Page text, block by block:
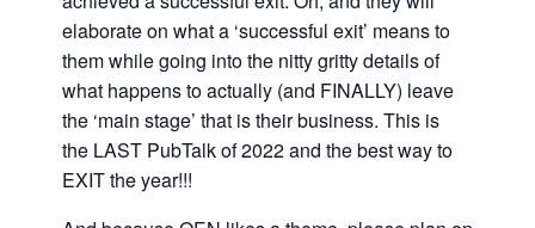
elaborate on what a ‘successful exit’ means to
them while going into the nitty gritty details of
what happens to actually (and FINALLY) leave
the ‘main stage’ that is their business. This is
the LAST PubTalk of 2022 and the best way to
EXIT the year!!!